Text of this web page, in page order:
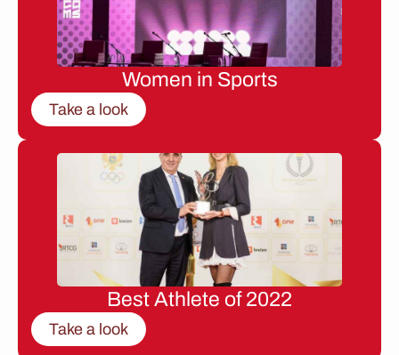
Women in Sports
Take a look
Best Athlete of 2022
Take a look